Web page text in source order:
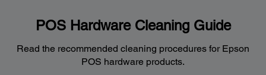
POS Hardware Cleaning Guide
Read the recommended cleaning procedures for Epson
POS hardware products.